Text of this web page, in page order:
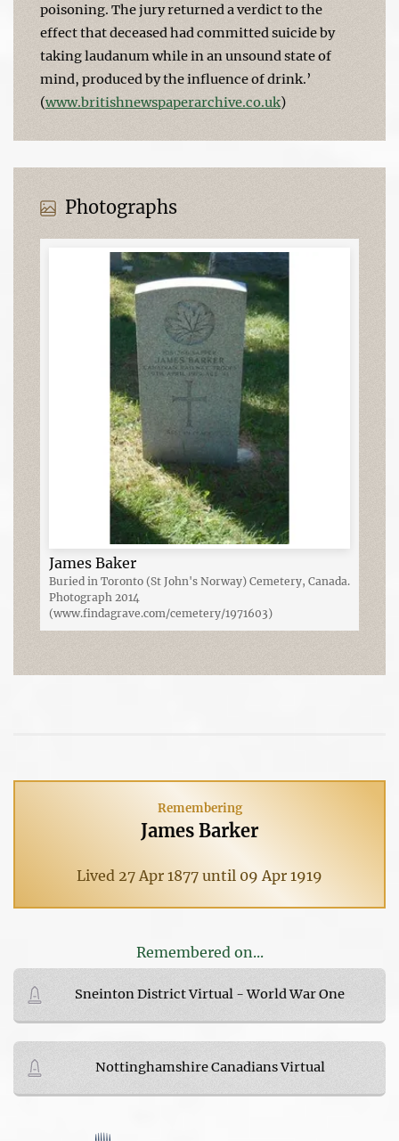
poisoning. The jury returned a verdict to the
effect that deceased had committed suicide by
taking laudanum while in an unsound state of
mind, produced by the influence of drink.’
(www.britishnewspaperarchive.co.uk)
Photographs
James Baker
Buried in Toronto (St John's Norway) Cemetery, Canada.
Photograph 2014
(www.findagrave.com/cemetery/1971603)
Remembering
James Barker
Lived 27 Apr 1877 until 09 Apr 1919
Remembered on...
Sneinton District Virtual - World War One
Nottinghamshire Canadians Virtual